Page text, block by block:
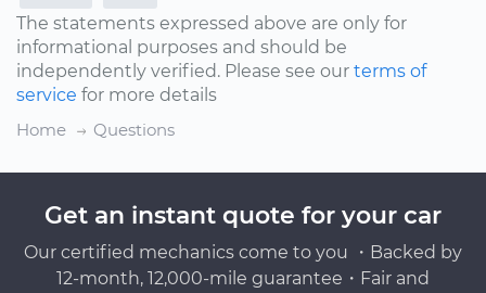
The statements expressed above are only for
informational purposes and should be
independently verified. Please see our terms of
service for more details
Home
Questions
Get an instant quote for your car
Our certified mechanics come to you ・Backed by
12-month, 12,000-mile guarantee・Fair and